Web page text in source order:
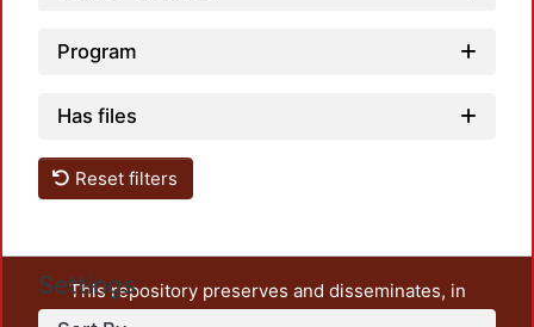
Program
Has files
Reset filters
Settings
This repository preserves and disseminates, in
unrestricted open access, the teaching and research